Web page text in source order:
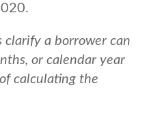
clarify a borrower can
or calendar year
calculating the